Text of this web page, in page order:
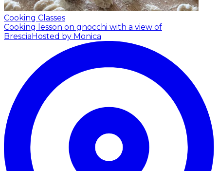
Cooking Classes
Cooking lesson on gnocchi with a view of
Brescia Hosted by Monica